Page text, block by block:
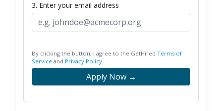
3. Enter your email address
By clicking the button, I agree to the GetHired Terms of
Service and Privacy Policy
Apply Now →